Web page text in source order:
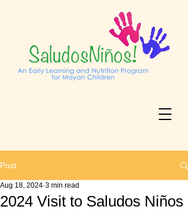
Post
2024 Visit to Saludos Niños
Aug 18, 2024 3 min read